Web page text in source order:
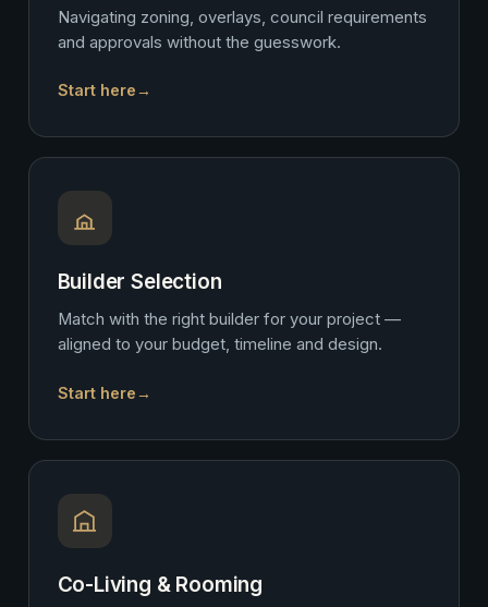
Navigating zoning, overlays, council requirements
and approvals without the guesswork.
Start here→
Builder Selection
Match with the right builder for your project —
aligned to your budget, timeline and design.
Start here→
Co-Living & Rooming